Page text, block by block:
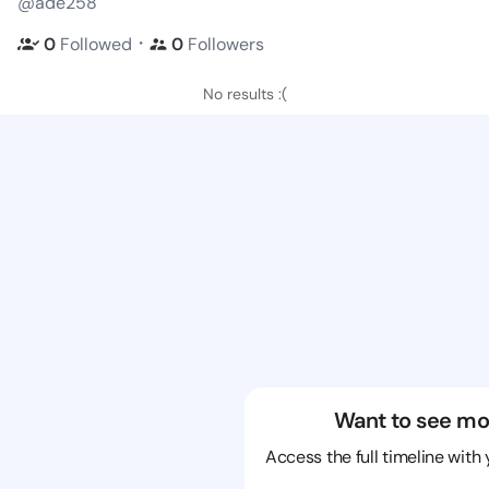
0 Followed ・ 0 Followers
No results :(
Want to see
Access the full timeline with